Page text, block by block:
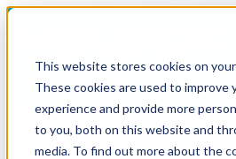
This website stores cookies on
These cookies are used to improve
experience and provide more
to you, both on this website and
media. To find out more about the
Case Studies